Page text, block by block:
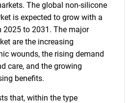
The global non-silicone
is expected to grow with a
2025 to 2031. The major
are the increasing
wounds, the rising demand
care, and the growing
benefits.
that, within the type